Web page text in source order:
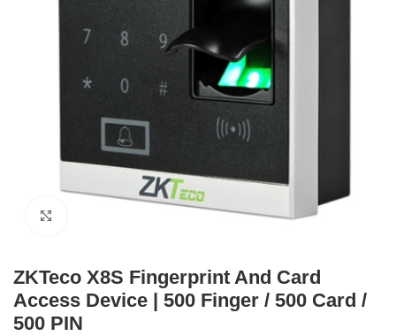
ZKTeco X8S Fingerprint And Card
Access Device | 500 Finger / 500 Card /
500 PIN